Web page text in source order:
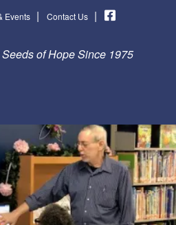
Events | Contact Us |
of Hope Since 1975